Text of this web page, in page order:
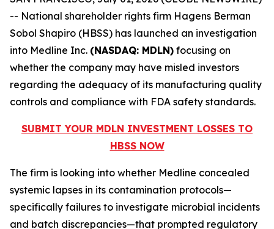
-- National shareholder rights firm Hagens Berman
Sobol Shapiro (HBSS) has launched an investigation
into Medline Inc. (NASDAQ: MDLN) focusing on
whether the company may have misled investors
regarding the adequacy of its manufacturing quality
controls and compliance with FDA safety standards.
SUBMIT YOUR MDLN INVESTMENT LOSSES TO
HBSS NOW
The firm is looking into whether Medline concealed
systemic lapses in its contamination protocols—
specifically failures to investigate microbial incidents
and batch discrepancies—that prompted regulatory